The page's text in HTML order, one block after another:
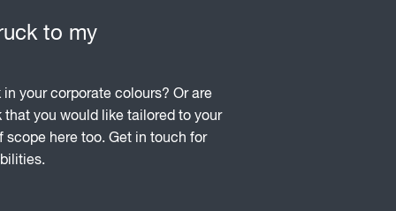
to my
your corporate colours? Or are
you would like tailored to your
scope here too. Get in touch for